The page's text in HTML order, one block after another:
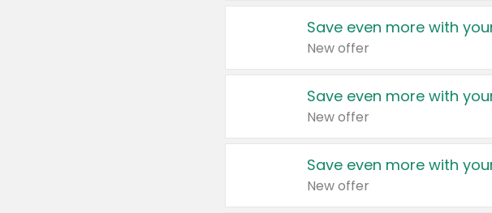
Save even more with
New offer
Save even more with
New offer
Save even more with
New offer